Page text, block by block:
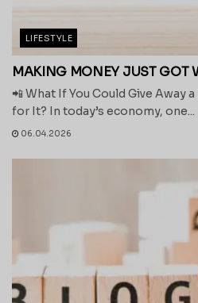
LIFESTYLE
MAKING MONEY JUST GOT
📲 What If You Could Give Away
for It? In today’s economy, one...
06.04.2026